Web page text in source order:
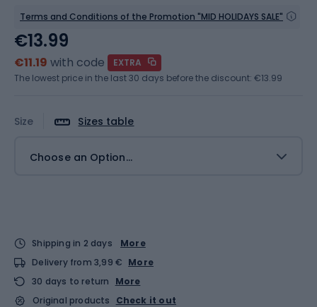
Terms and Conditions of the Promotion "MID HOLIDAYS SALE"
Size Sizes table
Choose an Option...
€13.99
€11.19 with code
EXTRA
The lowest price in the last 30 days before the discount: €13.99
Shipping in 2 days
More
Delivery from 3,99 € More
30 days to return
More
Original products
Check it out